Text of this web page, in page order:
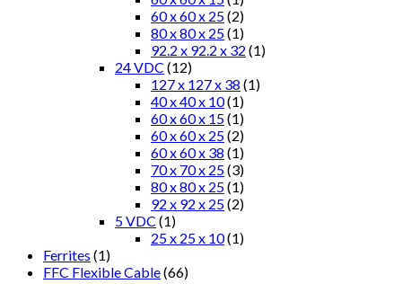
60 x 60 x 25(2)
80 x 80 x 25(1)
92.2 x 92.2 x 32 (1)
24 VDC (12)
127 x 127 x 38 (1)
40 x 40 x 10(1)
60 x 60 x 15(1)
60 x 60 x 25(2)
60 x 60 x 38 (1)
70 x 70 x 25(3)
80 x 80 x 25(1)
92 x 92 x 25(2)
5 VDC (1)
25 x 25 x 10(1)
Ferrites (1)
FFC Flexible Cable(66)